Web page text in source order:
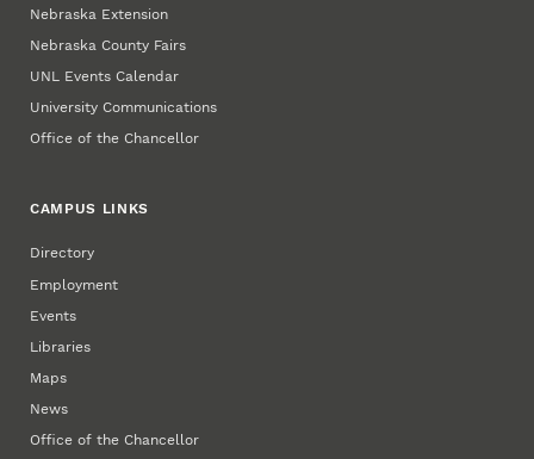
Nebraska Extension
Nebraska County Fairs
UNL Events Calendar
University Communications
Office of the Chancellor
CAMPUS LINKS
Directory
Employment
Events
Libraries
Maps
News
Office of the Chancellor